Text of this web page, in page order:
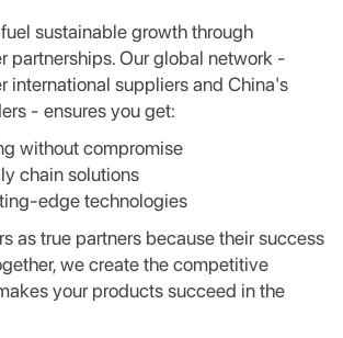
sustainable growth through
partnerships. Our global network -
international suppliers and China's
- ensures you get:
without compromise
chain solutions
edge technologies
as true partners because their success
we create the competitive
your products succeed in the